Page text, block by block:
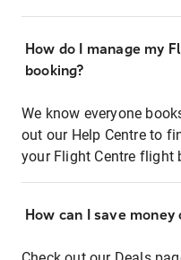
How do I manage my
booking?
We know everyone
out our Help Centre to
your Flight Centre flight
How can I save money